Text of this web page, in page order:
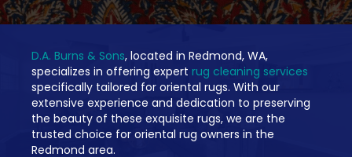
D.A. Burns & Sons, located in Redmond, WA,
specializes in offering expert rug cleaning services
specifically tailored for oriental rugs. With our
extensive experience and dedication to preserving
the beauty of these exquisite rugs, we are the
trusted choice for oriental rug owners in the
Redmond area.